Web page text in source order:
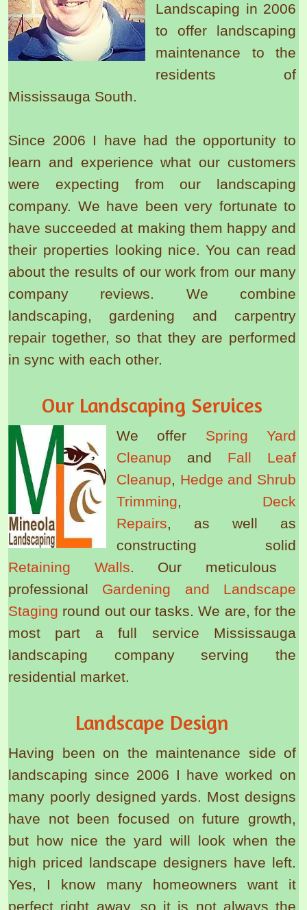
Landscaping in 2006
to offer landscaping
maintenance to the
residents of
Mississauga South.
Since 2006 I have had the opportunity to
learn and experience what our customers
were expecting from our landscaping
company. We have been very fortunate to
have succeeded at making them happy and
their properties looking nice. You can read
about the results of our work from our many
company reviews. We combine
landscaping, gardening and carpentry
repair together, so that they are performed
in sync with each other.
Our Landscaping Services
We offer Spring Yard
Cleanup and Fall Leaf
Cleanup, Hedge and Shrub
Trimming, Deck
Repairs, as well as
constructing solid
Retaining Walls. Our meticulous
professional Gardening and Landscape
Staging round out our tasks. We are, for the
most part a full service Mississauga
landscaping company serving the
residential market.
Landscape Design
Having been on the maintenance side of
landscaping since 2006 I have worked on
many poorly designed yards. Most designs
have not been focused on future growth,
but how nice the yard will look when the
high priced landscape designers have left.
Yes, I know many homeowners want it
perfect right away, so it is not always the